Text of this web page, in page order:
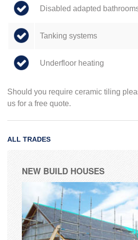
Disabled adapted
Tanking systems
Underfloor heating
Should you require ceramic tiling
us for a free quote.
ALL TRADES
NEW BUILD HOUSES